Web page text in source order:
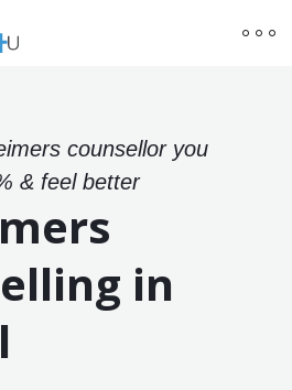
counsellor you
& feel better
in